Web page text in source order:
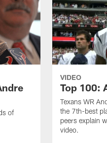
of
VIDEO
Top 100:
Texans WR
the 7th-best
peers explain
video.